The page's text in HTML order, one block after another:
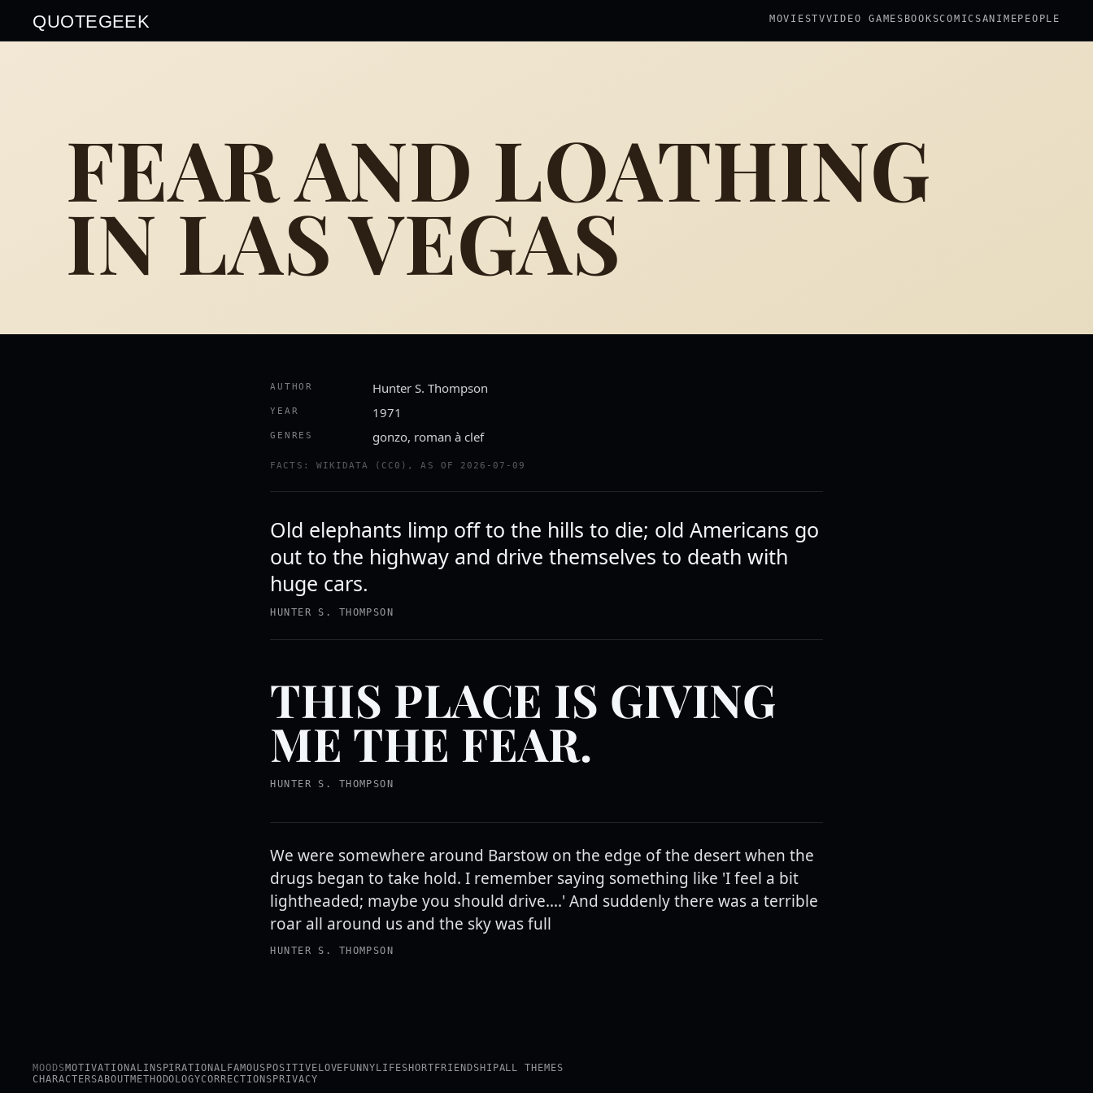
QUOTEGEEK MOVIESTVVIDEO GAMES BOOKSCOMICSANIME PEOPLE
FEAR AND LOATHING
IN LAS VEGAS
AUTHOR Hunter S. Thompson
YEAR 1971
GENRES gonzo, roman à clef
FACTS: WIKIDATA (CC0), AS OF 2026-07-09
Old elephants limp off to the hills to die; old Americans go
out to the highway and drive themselves to death with
huge cars.
HUNTER S. THOMPSON
THIS PLACE IS GIVING
ME THE FEAR.
HUNTER S. THOMPSON
We were somewhere around Barstow on the edge of the desert when the
drugs began to take hold. I remember saying something like 'I feel a bit
lightheaded; maybe you should drive....' And suddenly there was a terrible
roar all around us and the sky was full
HUNTER S. THOMPSON
MOODSMOTIVATIONALINSPIRATIONAL FAMOUS POSITIVE LOVE FUNNY LIFESHORT FRIENDSHIPALL THEMES
CHARACTERSABOUTMETHODOLOGYCORRECTIONS PRIVACY